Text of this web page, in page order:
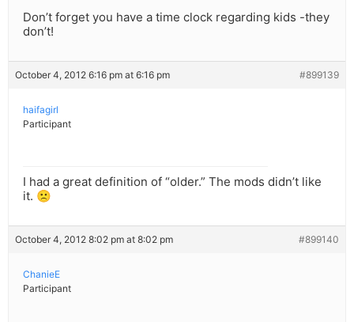
Don’t forget you have a time clock regarding kids -they
don’t!
October 4, 2012 6:16 pm at 6:16 pm #899139
haifagirl
Participant
I had a great definition of “older.” The mods didn’t like
it. 🙁
October 4, 2012 8:02 pm at 8:02 pm #899140
ChanieE
Participant